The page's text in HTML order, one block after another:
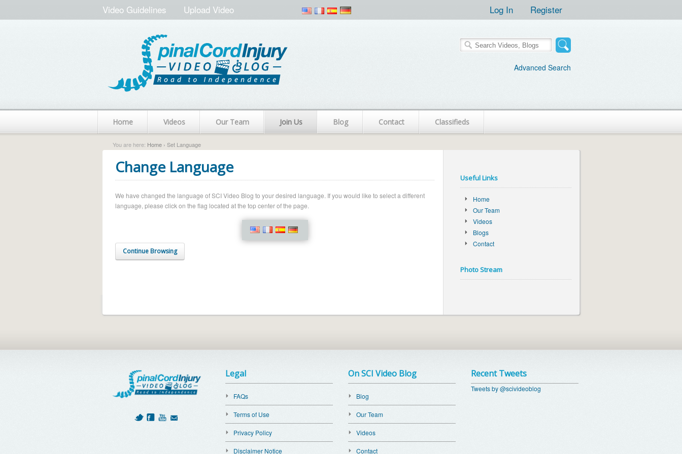
Video Guidelines Upload Video Log In Register
Advanced Search
Home Videos Our Team Join Us Blog Contact Classifieds
You are here: Home › Set Language
Change Language
We have changed the language of SCI Video Blog to your desired language. If you would like to select a different
language, please click on the flag located at the top center of the page.
Continue Browsing
Useful Links
Home
Our Team
Videos
Blogs
Contact
Photo Stream
Legal
FAQs
Terms of Use
Privacy Policy
Disclaimer Notice
On SCI Video Blog
Blog
Our Team
Videos
Contact
Recent Tweets
Tweets by @scivideoblog